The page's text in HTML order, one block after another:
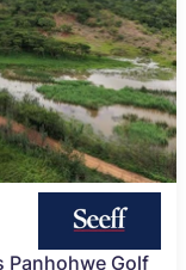
Panhohwe Golf